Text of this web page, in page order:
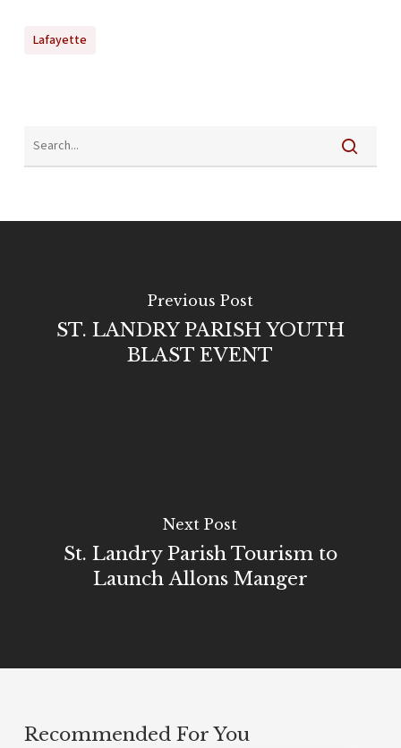
Lafayette
Previous Post
ST. LANDRY PARISH YOUTH
BLAST EVENT
Next Post
St. Landry Parish Tourism to
Launch Allons Manger
Recommended For You